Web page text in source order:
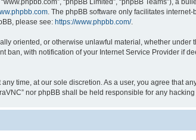
. The phpBB software only facilitates
please see: https://www.phpbb.com/.
oriented, or otherwise unlawful material, whether under
with notification of your Internet Service Provider if
time, at our sole discretion. As a user, you agree that
nor phpBB shall be held responsible for any